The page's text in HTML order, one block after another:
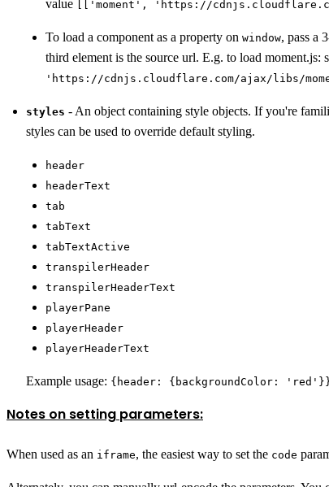
value
[['moment', 'https://
To load a component as a property on window, pass a
third element is the source url. E.g. to load moment.js:
'https://cdnjs.cloudflare.com/ajax/libs/
styles - An object containing style objects. If you're
styles can be used to override default styling.
header
headerText
tab
tabText
tabTextActive
transpilerHeader
transpilerHeaderText
playerPane
playerHeader
playerHeaderText
Example usage: {header: {backgroundColor:
Notes on setting parameters:
When used as an iframe, the easiest way to set the code